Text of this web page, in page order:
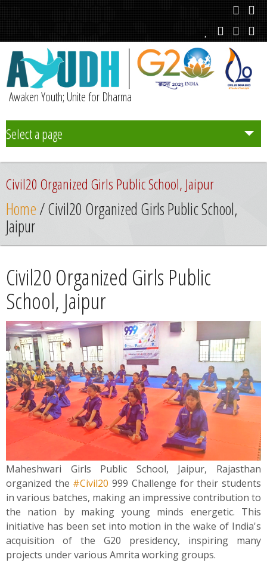
Awaken Youth; Unite for Dharma
Select a page
Team
Initiatives
Chapters
News
Contact
Summit
Youth Meets
Civil20 Organized Girls Public School, Jaipur
Home/ Civil20 Organized Girls Public School,
Jaipur
Civil20 Organized Girls Public
School, Jaipur
Maheshwari Girls Public School, Jaipur, Rajasthan
organized the #Civil20 999 Challenge for their students
in various batches, making an impressive contribution to
the nation by making young minds energetic. This
initiative has been set into motion in the wake of India's
acquisition of the G20 presidency, inspiring many
projects under various Amrita working groups.